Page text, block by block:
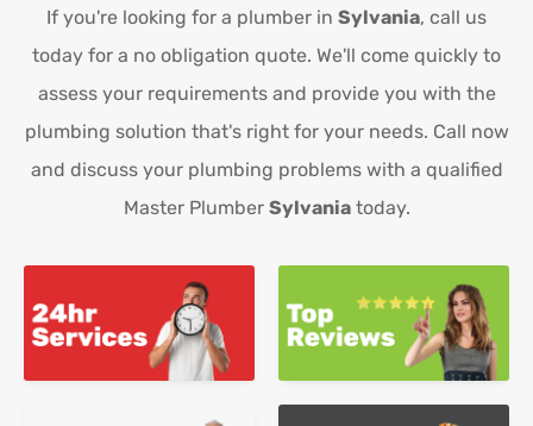
If you're looking for a plumber in Sylvania, call us
today for a no obligation quote. We'll come quickly to
assess your requirements and provide you with the
plumbing solution that's right for your needs. Call now
and discuss your plumbing problems with a qualified
Master Plumber Sylvaniatoday.